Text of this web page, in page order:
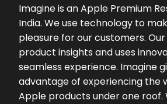
Imagine is an Apple Premium
India. We use technology to
pleasure for our customers.
product insights and uses
seamless experience. Imagine
advantage of experiencing the
Apple products under one roof.